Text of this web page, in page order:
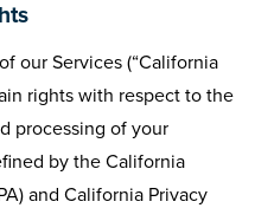
our Services (“California
rights with respect to the
processing of your
by the California
and California Privacy